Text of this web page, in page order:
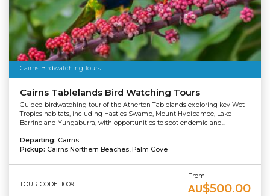
Cairns Birdwatching Tours
Cairns Tablelands Bird Watching Tours
Guided birdwatching tour of the Atherton Tablelands exploring key Wet
Tropics habitats, including Hasties Swamp, Mount Hypipamee, Lake
Barrine and Yungaburra, with opportunities to spot endemic and...
Departing: Cairns
Pickup: Cairns Northern Beaches, Palm Cove
TOUR CODE: 1009
From
AU$500.00